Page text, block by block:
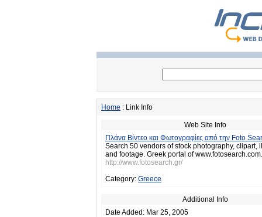
Home : Link Info
Web Site Info
Πλάνα Βίντεο και Φωτογραφίες από την Foto
Search 50 vendors of stock photography, clipart,
and footage. Greek portal of www.fotosearch.com.
http://www.fotosearch.gr/
Category: Greece
Additional Info
Date Added: Mar 25, 2005